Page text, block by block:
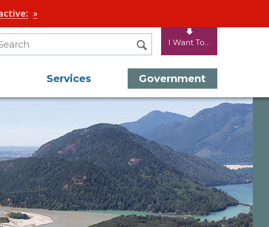
I Want To…
Services Government
SEARCH